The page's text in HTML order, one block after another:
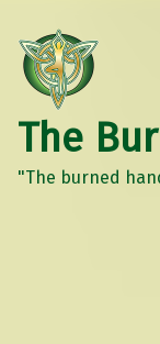
The
"The burned